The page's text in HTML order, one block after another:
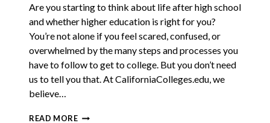
Are you starting to think about life after high school
and whether higher education is right for you?
You’re not alone if you feel scared, confused, or
overwhelmed by the many steps and processes you
have to follow to get to college. But you don’t need
us to tell you that. At CaliforniaColleges.edu, we
believe…
READ MOREGET